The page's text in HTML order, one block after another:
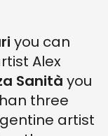
you can
Alex
Sanità you
three
artist